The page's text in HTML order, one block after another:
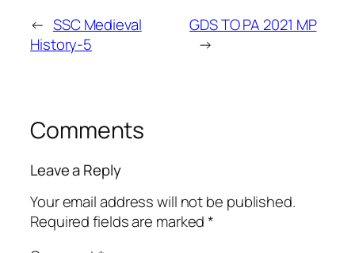
← SSC Medieval
History-5
GDS TO PA 2021 MP
→
Comments
Leave a Reply
Your email address will not be published.
Required fields are marked*